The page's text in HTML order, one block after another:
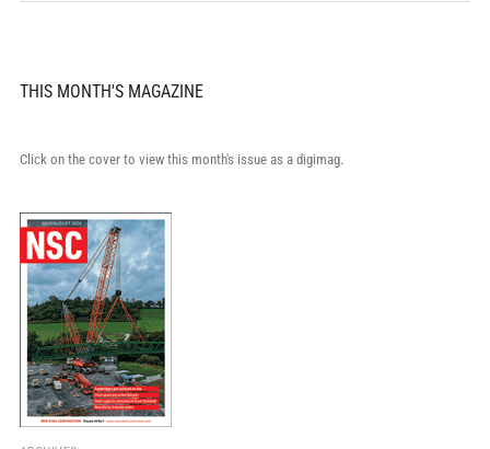
THIS MONTH'S MAGAZINE
Click on the cover to view this month's issue as a digimag.